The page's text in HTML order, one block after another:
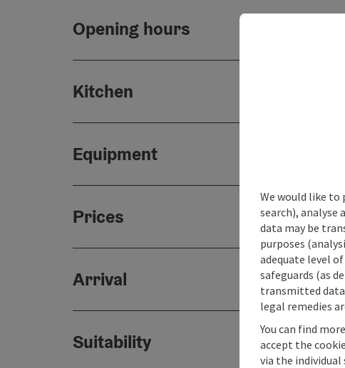
Opening hours
Kitchen
Equipment
Prices
Arrival
Suitability
We would like to
search), analyse
data may be
purposes
adequate level
safeguards (as
transmitted
legal remedies
You can find
accept the
via the